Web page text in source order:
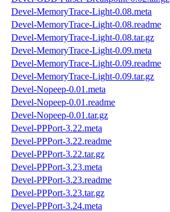
Devel-MemoryTrace-Light-0.08.meta
Devel-MemoryTrace-Light-0.08.readme
Devel-MemoryTrace-Light-0.08.tar.gz
Devel-MemoryTrace-Light-0.09.meta
Devel-MemoryTrace-Light-0.09.readme
Devel-MemoryTrace-Light-0.09.tar.gz
Devel-Nopeep-0.01.meta
Devel-Nopeep-0.01.readme
Devel-Nopeep-0.01.tar.gz
Devel-PPPort-3.22.meta
Devel-PPPort-3.22.readme
Devel-PPPort-3.22.tar.gz
Devel-PPPort-3.23.meta
Devel-PPPort-3.23.readme
Devel-PPPort-3.23.tar.gz
Devel-PPPort-3.24.meta